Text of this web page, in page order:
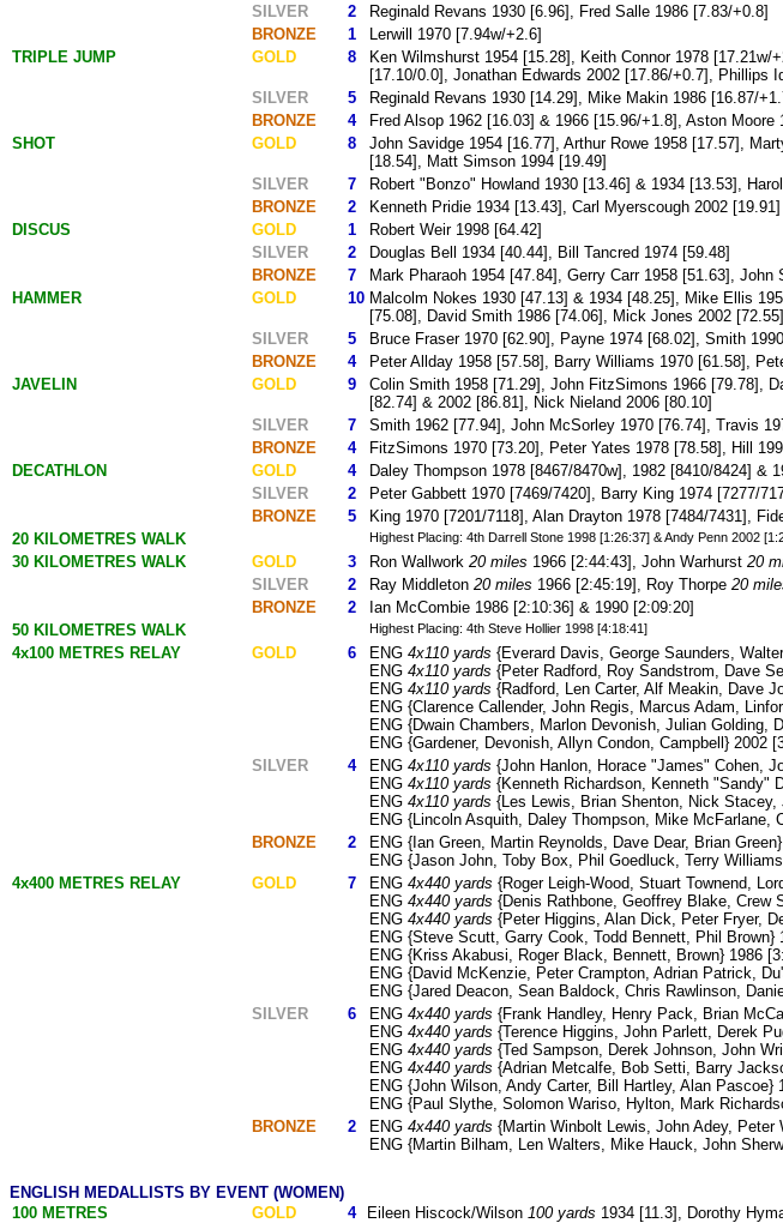
SILVER
2
Reginald Revans 1930 [6.96], Fred Salle 1986 [7.83/+0.8]
BRONZE
1
Lerwill 1970 [7.94w/+2.6]
TRIPLE JUMP
GOLD 8
Ken Wilmshurst 1954 [15.28], Keith Connor 1978
[17.10/0.0], Jonathan Edwards 2002 [17.86/+0.7], Phillips
SILVER
5
Reginald Revans 1930 [14.29], Mike Makin 1986 [16.87/
BRONZE
4
Fred Alsop 1962 [16.03] & 1966 [15.96/+1.8], Aston
SHOT
GOLD 8
John Savidge 1954 [16.77], Arthur Rowe 1958 [17.57],
[18.54], Matt Simson 1994 [19.49]
SILVER
7
Robert "Bonzo" Howland 1930 [13.46] & 1934 [13.53],
BRONZE
2
Kenneth Pridie 1934 [13.43], Carl Myerscough 2002 [19.91]
DISCUS
GOLD 1
Robert Weir 1998 [64.42]
SILVER
2
Douglas Bell 1934 [40.44], Bill Tancred 1974 [59.48]
BRONZE
7
Mark Pharaoh 1954 [47.84], Gerry Carr 1958 [51.63],
HAMMER
GOLD 10 Malcolm Nokes 1930 [47.13] & 1934 [48.25], Mike Ellis
[75.08], David Smith 1986 [74.06], Mick Jones 2002 [72.55]
SILVER
5
Bruce Fraser 1970 [62.90], Payne 1974 [68.02], Smith
BRONZE
4
Peter Allday 1958 [57.58], Barry Williams 1970 [61.58],
JAVELIN
GOLD 9
Colin Smith 1958 [71.29], John FitzSimons 1966 [79.78],
[82.74] & 2002 [86.81], Nick Nieland 2006 [80.10]
SILVER
7
Smith 1962 [77.94], John McSorley 1970 [76.74], Travis
BRONZE
4
FitzSimons 1970 [73.20], Peter Yates 1978 [78.58], Hill
DECATHLON
GOLD 4
Daley Thompson 1978 [8467/8470w], 1982 [8410/8424] &
SILVER
2
Peter Gabbett 1970 [7469/7420], Barry King 1974 [7277/
BRONZE
5
King 1970 [7201/7118], Alan Drayton 1978 [7484/7431],
20 KILOMETRES WALK
Highest Placing: 4th Darrell Stone 1998 [1:26:37] & Andy Penn 2002
30 KILOMETRES WALK GOLD 3 Ron Wallwork 20 miles 1966 [2:44:43], John Warhurst 20
SILVER
2 Ray Middleton 20 miles 1966 [2:45:19], Roy Thorpe 20
BRONZE
2
Ian McCombie 1986 [2:10:36] & 1990 [2:09:20]
50 KILOMETRES WALK
Highest Placing: 4th Steve Hollier 1998 [4:18:41]
4x100 METRES RELAY GOLD 6 ENG 4x110 yards {Everard Davis, George Saunders,
ENG 4x110 yards {Peter Radford, Roy Sandstrom, Dave
ENG 4x110 yards {Radford, Len Carter, Alf Meakin, Dave
ENG {Clarence Callender, John Regis, Marcus Adam,
ENG {Dwain Chambers, Marlon Devonish, Julian Golding,
ENG {Gardener, Devonish, Allyn Condon, Campbell} 2002
SILVER
4 ENG 4x110 yards {John Hanlon, Horace "James" Cohen,
ENG 4x110 yards {Kenneth Richardson, Kenneth "Sandy"
ENG 4x110 yards {Les Lewis, Brian Shenton, Nick Stacey,
ENG {Lincoln Asquith, Daley Thompson, Mike McFarlane,
BRONZE
2
ENG {Ian Green, Martin Reynolds, Dave Dear, Brian
ENG {Jason John, Toby Box, Phil Goedluck, Terry
4x400 METRES RELAY
GOLD 7 ENG 4x440 yards {Roger Leigh-Wood, Stuart Townend,
ENG 4x440 yards {Denis Rathbone, Geoffrey Blake, Crew
ENG 4x440 yards {Peter Higgins, Alan Dick, Peter Fryer,
ENG {Steve Scutt, Garry Cook, Todd Bennett, Phil Brown}
ENG {Kriss Akabusi, Roger Black, Bennett, Brown} 1986
ENG {David McKenzie, Peter Crampton, Adrian Patrick,
ENG {Jared Deacon, Sean Baldock, Chris Rawlinson,
SILVER
6 ENG 4x440 yards {Frank Handley, Henry Pack, Brian
ENG 4x440 yards {Terence Higgins, John Parlett, Derek
ENG 4x440 yards {Ted Sampson, Derek Johnson, John
ENG 4x440 yards {Adrian Metcalfe, Bob Setti, Barry
ENG {John Wilson, Andy Carter, Bill Hartley, Alan Pascoe}
ENG {Paul Slythe, Solomon Wariso, Hylton, Mark
BRONZE
2 ENG 4x440 yards {Martin Winbolt Lewis, John Adey, Peter
ENG {Martin Bilham, Len Walters, Mike Hauck, John
ENGLISH MEDALLISTS BY EVENT (WOMEN)
100 METRES
GOLD 4 Eileen Hiscock/Wilson 100 yards 1934 [11.3], Dorothy